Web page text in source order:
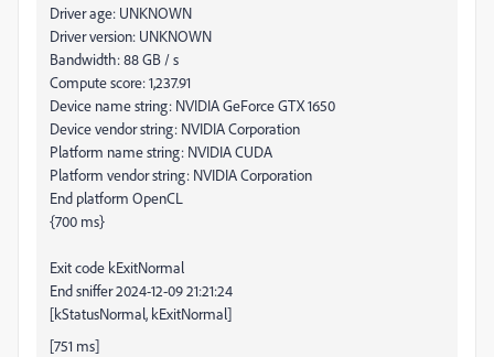
Driver age: UNKNOWN
Driver version: UNKNOWN
Bandwidth: 88 GB / s
Compute score: 1,237.91
Device name string: NVIDIA GeForce GTX 1650
Device vendor string: NVIDIA Corporation
Platform name string: NVIDIA CUDA
Platform vendor string: NVIDIA Corporation
End platform OpenCL
{700 ms}
Exit code kExitNormal
End sniffer 2024-12-09 21:21:24
[kStatusNormal, kExitNormal]
[751 ms]